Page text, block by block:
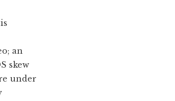
an
skew
under